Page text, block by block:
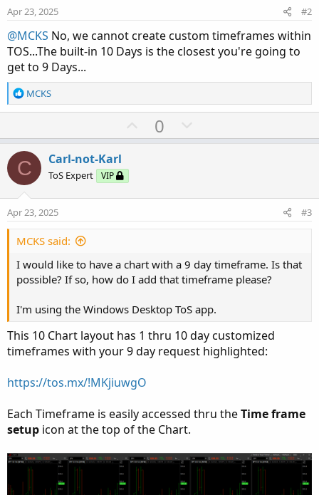
Thank you for your patience and guidance.
Bruce
Apr 23, 2025 #2
@MCKS No, we cannot create custom timeframes within
TOS...The built-in 10 Days is the closest you're going to
get to 9 Days...
R
e
o
n
s
:
MCKS
U
p
t
0
o
v
C Carl-not-Karl
ToS Expert VIP
Apr 23, 2025 #3
MCKS said:
I would like to have a chart with a 9 day timeframe. Is that
possible? If so, how do I add that timeframe please?
I'm using the Windows Desktop ToS app.
This 10 Chart layout has 1 thru 10 day customized
timeframes with your 9 day request highlighted:
https://tos.mx/!MKjiuwgO
Each Timeframe is easily accessed thru theTime frame
setup icon at the top of the Chart.